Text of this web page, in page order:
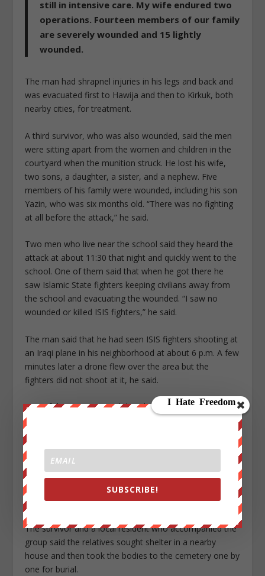
still in intensive care. My wife endured two
operations. Fourteen members of our family
are severely wounded and 15 lightly
wounded.
The man had shrapnel injuries in his legs and back and
was evacuated first to Hawija and then to Kirkuk, both
nearby cities, for treatment.
A third survivor, who was also wounded, said the men
were sitting apart from the women and children in the
courtyard when the munition struck. He lost his wife,
two sons, a daughter, a sister, and a nephew. Five
members of his family were wounded, including his son
Yazin, who was six months old. “There was no fighting
at all before the attack,” he said.
Two men who live near the school said they heard the
attack at about 11:30 that night and quickly went to the
school. One of them said that when he got there he
saw Islamic State fighters keeping civilians away from
the school and evacuating the wounded. “I saw no
wounded or killed ISIS fighters,” he said.
The man said that he had seen ISIS fighters shooting at
an Iraqi plane in his neighborhood at about 6 p.m. A few
minutes later a drone flew over the area but the
fighters did not shoot at it, he said.
One of the survivors said that the morning after the
attack, relatives of those killed traveled in a convoy of
minivans to a nearby cemetery to bury the dead. As
they approached the cemetery at around noon, a
munition fired from a plane struck the ground about
100 meters in front of them in what he believed to be
an attack on the funeral gathering. No one was
wounded.
The survivor and a local resident who accompanied the
group said the relatives sought shelter in a nearby
house and then took the bodies to the cemetery one by
one for burial.
SUBSCRIBE!